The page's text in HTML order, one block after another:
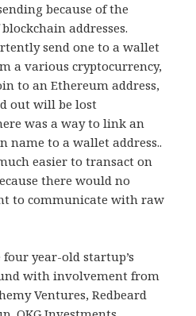
because of the
addresses.
send one to a wallet
a various cryptocurrency,
to an Ethereum address,
out will be lost
was a way to link an
name to a wallet address..
easier to transact on
there would no
to communicate with raw
year-old startup’s
with involvement from
Ventures, Redbeard